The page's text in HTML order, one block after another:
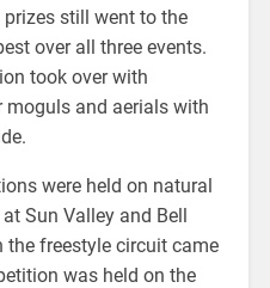
still went to the
over all three events.
took over with
and aerials with
were held on natural
Sun Valley and Bell
the freestyle circuit came
was held on the